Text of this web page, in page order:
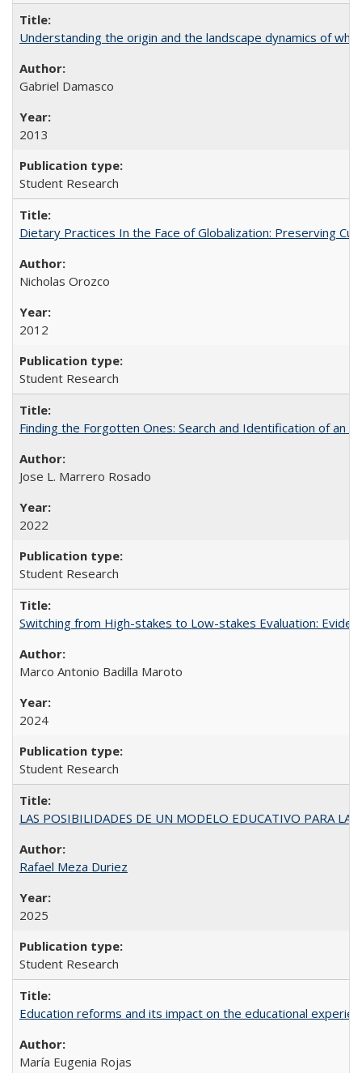
Understanding the origin and the landscape dynamics of
Gabriel Damasco
2013
Student Research
Dietary Practices In the Face of Globalization: Preserving
Nicholas Orozco
2012
Student Research
Finding the Forgotten Ones: Search and Identification of an
Jose L. Marrero Rosado
2022
Student Research
Switching from High-stakes to Low-stakes Evaluation:
Marco Antonio Badilla Maroto
2024
Student Research
LAS POSIBILIDADES DE UN MODELO EDUCATIVO PARA
Rafael Meza Duriez
2025
Student Research
Education reforms and its impact on the educational
María Eugenia Rojas